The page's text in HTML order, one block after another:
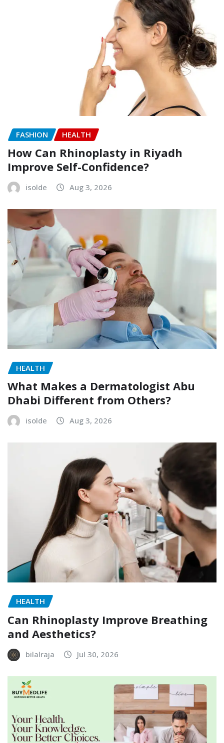
FASHION HEALTH
How Can Rhinoplasty in Riyadh
Improve Self-Confidence?
isolde Aug 3, 2026
HEALTH
What Makes a Dermatologist Abu
Dhabi Different from Others?
isolde Aug 3, 2026
HEALTH
Can Rhinoplasty Improve Breathing
and Aesthetics?
bilalraja Jul 30, 2026